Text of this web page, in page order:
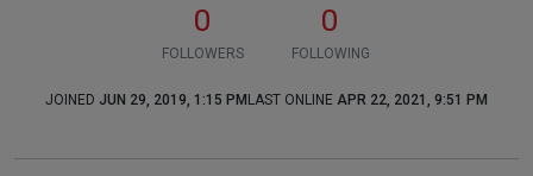
0
FOLLOWERS
0
FOLLOWING
JOINED JUN 29, 2019, 1:15 PM LAST ONLINE APR 22, 2021, 9:51 PM